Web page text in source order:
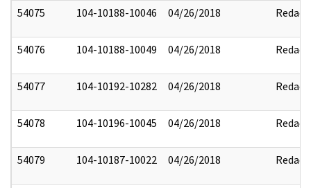
54075 104-10188-10046 04/26/2018 Redact
54076 104-10188-10049 04/26/2018 Redact
54077 104-10192-10282 04/26/2018 Redact
54078 104-10196-10045 04/26/2018 Redact
54079 104-10187-10022 04/26/2018 Redact